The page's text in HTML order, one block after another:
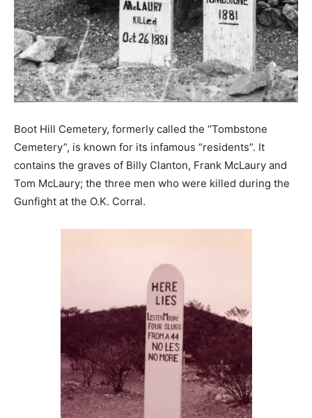
Boot Hill Cemetery, formerly called the “Tombstone
Cemetery”, is known for its infamous “residents”. It
contains the graves of Billy Clanton, Frank McLaury and
Tom McLaury; the three men who were killed during the
Gunfight at the O.K. Corral.